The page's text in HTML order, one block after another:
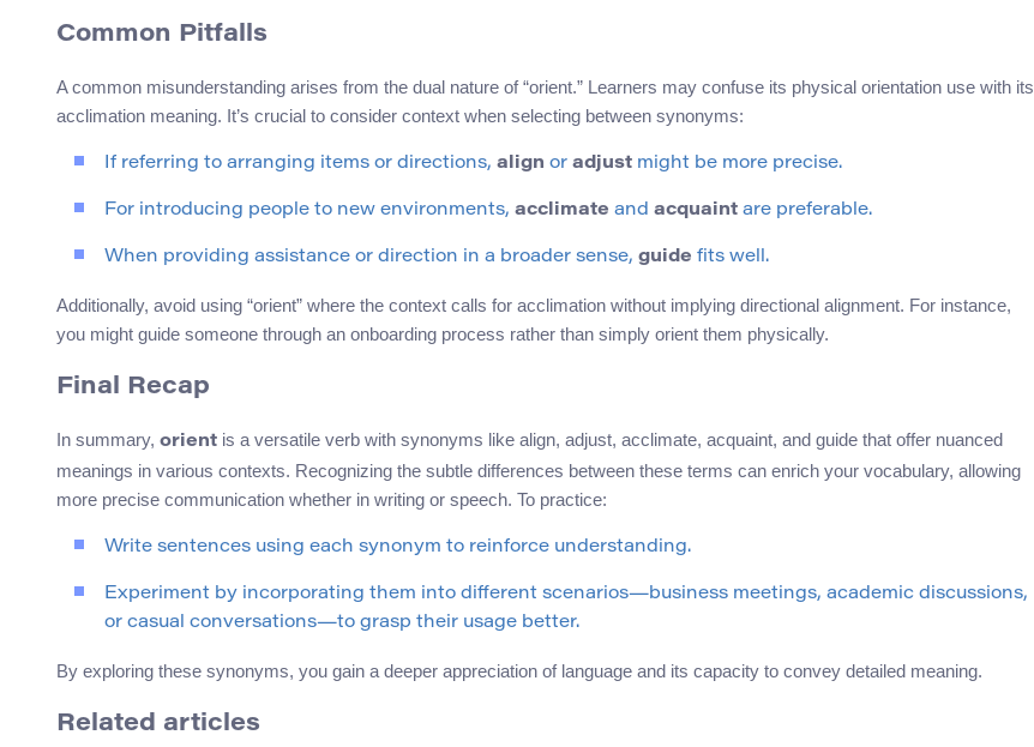
Common Pitfalls
A common misunderstanding arises from the dual nature of “orient.” Learners may confuse its physical orientation use with its
acclimation meaning. It’s crucial to consider context when selecting between synonyms:
If referring to arranging items or directions, align or adjust might be more precise.
For introducing people to new environments, acclimate and acquaint are preferable.
When providing assistance or direction in a broader sense, guide fits well.
Additionally, avoid using “orient” where the context calls for acclimation without implying directional alignment. For instance,
you might guide someone through an onboarding process rather than simply orient them physically.
Final Recap
In summary, orient is a versatile verb with synonyms like align, adjust, acclimate, acquaint, and guide that offer nuanced
meanings in various contexts. Recognizing the subtle differences between these terms can enrich your vocabulary, allowing
more precise communication whether in writing or speech. To practice:
Write sentences using each synonym to reinforce understanding.
Experiment by incorporating them into different scenarios—business meetings, academic discussions,
or casual conversations—to grasp their usage better.
By exploring these synonyms, you gain a deeper appreciation of language and its capacity to convey detailed meaning.
Related articles